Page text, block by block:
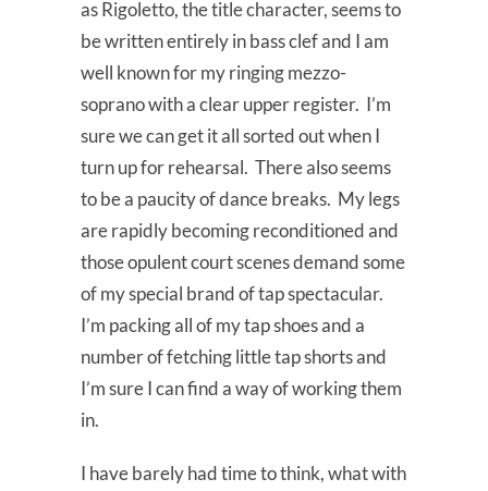
as Rigoletto, the title character, seems to
be written entirely in bass clef and I am
well known for my ringing mezzo-
soprano with a clear upper register. I’m
sure we can get it all sorted out when I
turn up for rehearsal. There also seems
to be a paucity of dance breaks. My legs
are rapidly becoming reconditioned and
those opulent court scenes demand some
of my special brand of tap spectacular.
I’m packing all of my tap shoes and a
number of fetching little tap shorts and
I’m sure I can find a way of working them
in.
I have barely had time to think, what with